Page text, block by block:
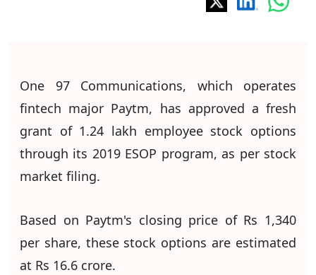
One 97 Communications, which operates
fintech major Paytm, has approved a fresh
grant of 1.24 lakh employee stock options
through its 2019 ESOP program, as per stock
market filing.
Based on Paytm's closing price of Rs 1,340
per share, these stock options are estimated
at Rs 16.6 crore.